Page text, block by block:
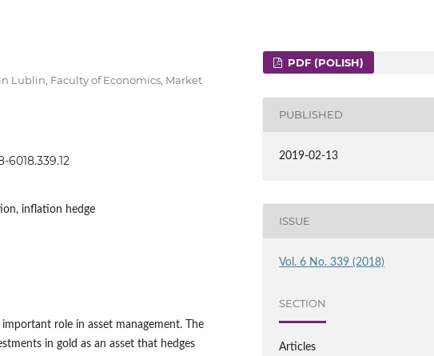
Lublin, Faculty of Economics, Market
inflation hedge
role in asset management. The
in gold as an asset that hedges
PDF (POLISH)
PUBLISHED
2019-02-13
ISSUE
Vol. 6 No. 339 (2018)
SECTION
Articles